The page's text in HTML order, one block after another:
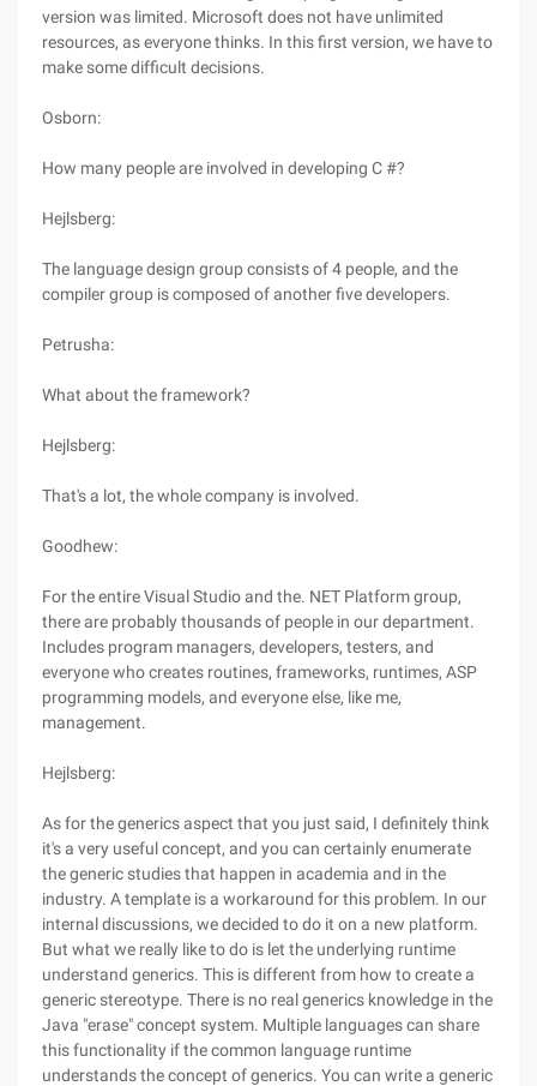
version was limited. Microsoft does not have unlimited
resources, as everyone thinks. In this first version, we have to
make some difficult decisions.
Osborn:
How many people are involved in developing C #?
Hejlsberg:
The language design group consists of 4 people, and the
compiler group is composed of another five developers.
Petrusha:
What about the framework?
Hejlsberg:
That's a lot, the whole company is involved.
Goodhew:
For the entire Visual Studio and the. NET Platform group,
there are probably thousands of people in our department.
Includes program managers, developers, testers, and
everyone who creates routines, frameworks, runtimes, ASP
programming models, and everyone else, like me,
management.
Hejlsberg:
As for the generics aspect that you just said, I definitely think
it's a very useful concept, and you can certainly enumerate
the generic studies that happen in academia and in the
industry. A template is a workaround for this problem. In our
internal discussions, we decided to do it on a new platform.
But what we really like to do is let the underlying runtime
understand generics. This is different from how to create a
generic stereotype. There is no real generics knowledge in the
Java "erase" concept system. Multiple languages can share
this functionality if the common language runtime
understands the concept of generics. You can write a generic